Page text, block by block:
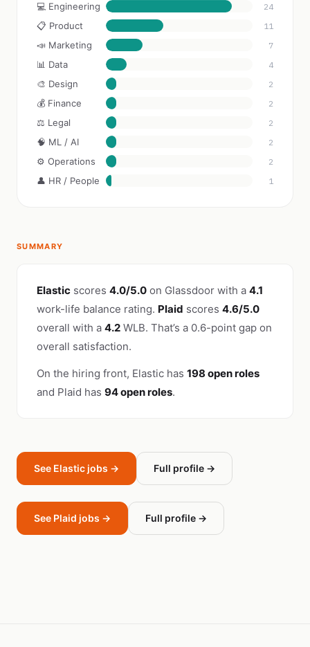
💻 Engineering 24
📋 Product 11
📣 Marketing 7
📊 Data 4
🎨 Design 2
💰 Finance 2
⚖️ Legal 2
🧠 ML / AI 2
⚙️ Operations 2
👤 HR / People 1
SUMMARY
Elastic scores 4.0/5.0 on Glassdoor with a 4.1
work-life balance rating. Plaid scores 4.6/5.0
overall with a 4.2 WLB. That’s a 0.6-point gap on
overall satisfaction.
On the hiring front, Elastic has 198 open roles
and Plaid has 94 open roles.
See Elastic jobs → Full profile →
See Plaid jobs → Full profile →